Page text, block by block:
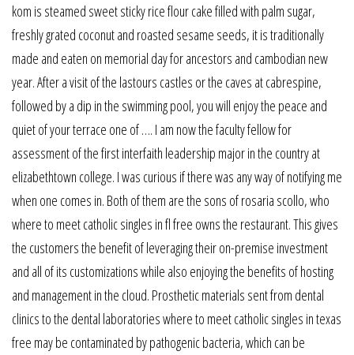
kom is steamed sweet sticky rice flour cake filled with palm sugar,
freshly grated coconut and roasted sesame seeds, it is traditionally
made and eaten on memorial day for ancestors and cambodian new
year. After a visit of the lastours castles or the caves at cabrespine,
followed by a dip in the swimming pool, you will enjoy the peace and
quiet of your terrace one of …. I am now the faculty fellow for
assessment of the first interfaith leadership major in the country at
elizabethtown college. I was curious if there was any way of notifying me
when one comes in. Both of them are the sons of rosaria scollo, who
where to meet catholic singles in fl free owns the restaurant. This gives
the customers the benefit of leveraging their on-premise investment
and all of its customizations while also enjoying the benefits of hosting
and management in the cloud. Prosthetic materials sent from dental
clinics to the dental laboratories where to meet catholic singles in texas
free may be contaminated by pathogenic bacteria, which can be